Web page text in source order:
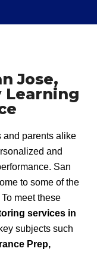
Jose,
Learning
and parents alike
and
San
to some of the
meet these
services in
subjects such
Prep,